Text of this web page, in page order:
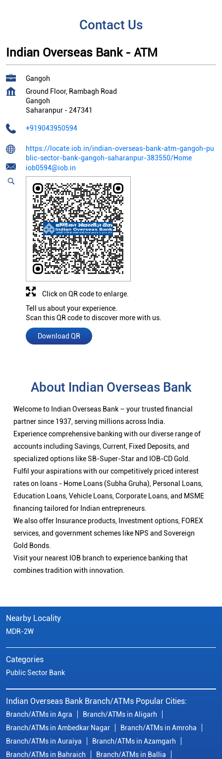
Contact Us
Indian Overseas Bank - ATM
Gangoh
Ground Floor, Rambagh Road
Gangoh
Saharanpur - 247341
+919043950594
https://locate.iob.in/indian-overseas-bank-atm-gangoh-pu
blic-sector-bank-gangoh-saharanpur-383550/Home
iob0594@iob.in
Tell us about your experience.
Scan this QR code to discover more with us.
Download QR
Click on QR code to enlarge.
About Indian Overseas Bank
Welcome to Indian Overseas Bank – your trusted financial
partner since 1937, serving millions across India.
Experience comprehensive banking with our diverse range of
accounts including Savings, Current, Fixed Deposits, and
specialized options like SB-Super-Star and IOB-CD Gold.
Fulfil your aspirations with our competitively priced interest
rates on loans - Home Loans (Subha Gruha), Personal Loans,
Education Loans, Vehicle Loans, Corporate Loans, and MSME
financing tailored for Indian entrepreneurs.
We also offer Insurance products, Investment options, FOREX
services, and government schemes like NPS and Sovereign
Gold Bonds.
Visit your nearest IOB branch to experience banking that
combines tradition with innovation.
Nearby Locality
MDR-2W
Categories
Public Sector Bank
Indian Overseas Bank Branch/ATMs Popular Cities:
Branch/ATMs in Agra
Branch/ATMs in Aligarh
Branch/ATMs in Ambedkar Nagar
Branch/ATMs in Amroha
Branch/ATMs in Auraiya
Branch/ATMs in Azamgarh
Branch/ATMs in Bahraich
Branch/ATMs in Ballia